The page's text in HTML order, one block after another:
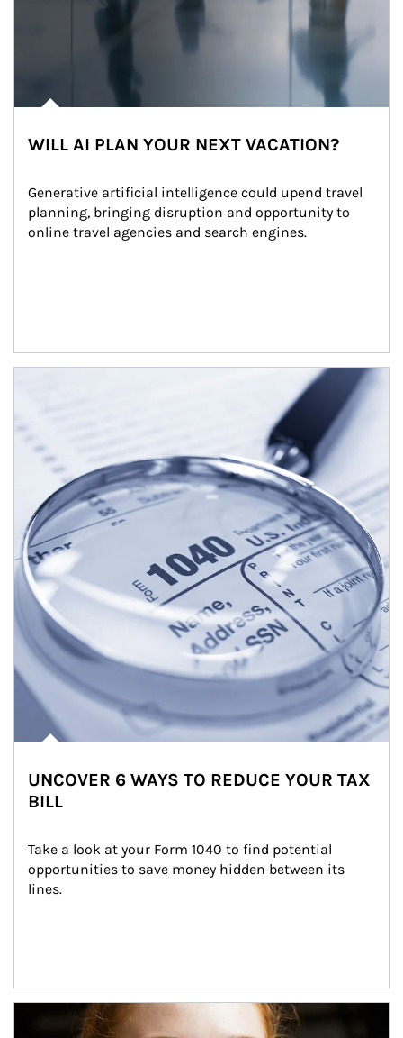
WILL AI PLAN YOUR NEXT VACATION?
Generative artificial intelligence could upend travel
planning, bringing disruption and opportunity to
online travel agencies and search engines.
UNCOVER 6 WAYS TO REDUCE YOUR TAX
BILL
Take a look at your Form 1040 to find potential
opportunities to save money hidden between its
lines.
Article Image